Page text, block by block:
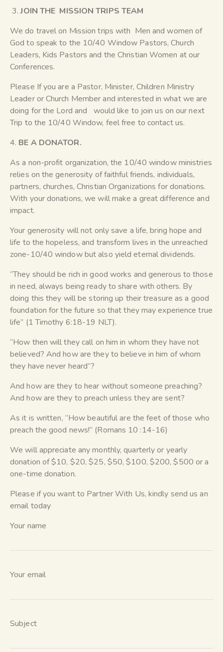
3.JOIN THE MISSION TRIPS TEAM
We do travel on Mission trips with Men and women of
God to speak to the 10/40 Window Pastors, Church
Leaders, Kids Pastors and the Christian Women at our
Conferences.
Please If you are a Pastor, Minister, Children Ministry
Leader or Church Member and interested in what we are
doing for the Lord and would like to join us on our next
Trip to the 10/40 Window, feel free to contact us.
4. BE A DONATOR.
As a non-profit organization, the 10/40 window ministries
relies on the generosity of faithful friends, individuals,
partners, churches, Christian Organizations for donations.
With your donations, we will make a great difference and
impact.
Your generosity will not only save a life, bring hope and
life to the hopeless, and transform lives in the unreached
zone-10/40 window but also yield eternal dividends.
“They should be rich in good works and generous to those
in need, always being ready to share with others. By
doing this they will be storing up their treasure as a good
foundation for the future so that they may experience true
life” (1 Timothy 6:18-19 NLT).
“How then will they call on him in whom they have not
believed? And how are they to believe in him of whom
they have never heard”?
And how are they to hear without someone preaching?
And how are they to preach unless they are sent?
As it is written, “How beautiful are the feet of those who
preach the good news!” (Romans 10 :14-16)
We will appreciate any monthly, quarterly or yearly
donation of $10, $20, $25, $50, $100, $200, $500 or a
one-time donation.
Please if you want to Partner With Us, kindly send us an
email today
Your name
Your email
Subject